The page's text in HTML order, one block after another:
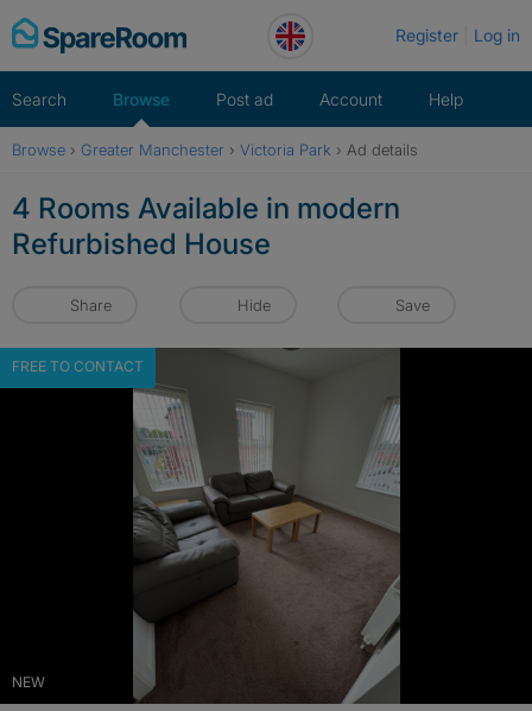
Skip
to
Register Log in
Search Browse Post ad Account Help
Browse › Greater Manchester › Victoria Park › Ad details
4 Rooms Available in modern
Refurbished House
Share Hide Save
NEW
FREE TO CONTACT